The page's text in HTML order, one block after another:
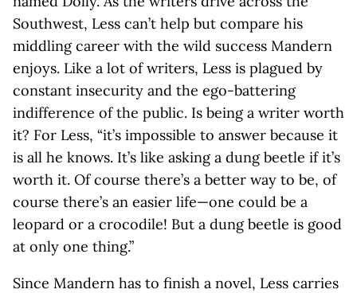
Southwest, Less can’t help but compare his
middling career with the wild success Mandern
enjoys. Like a lot of writers, Less is plagued by
constant insecurity and the ego-battering
indifference of the public. Is being a writer worth
it? For Less, “it’s impossible to answer because it
is all he knows. It’s like asking a dung beetle if it’s
worth it. Of course there’s a better way to be, of
course there’s an easier life—one could be a
leopard or a crocodile! But a dung beetle is good
at only one thing.”
Since Mandern has to finish a novel, Less carries